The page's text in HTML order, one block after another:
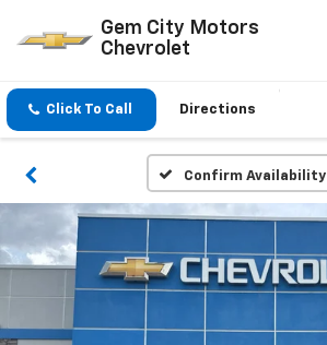
Gem City Motors
Chevrolet
Click To Call Directions
Confirm Availability